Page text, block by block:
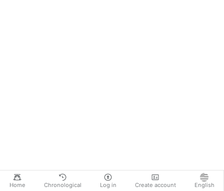
Home Chronological Log in Create account English